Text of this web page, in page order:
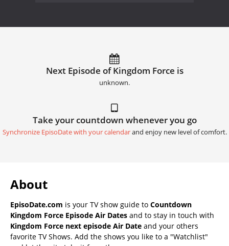
Next Episode of Kingdom Force is
unknown.
Take your countdown whenever you go
Synchronize EpisoDate with your calendarand enjoy new level of comfort.
About
EpisoDate.com is your TV show guide to Countdown
Kingdom Force Episode Air Dates and to stay in touch with
Kingdom Force next episode Air Date and your others
favorite TV Shows. Add the shows you like to a "Watchlist"